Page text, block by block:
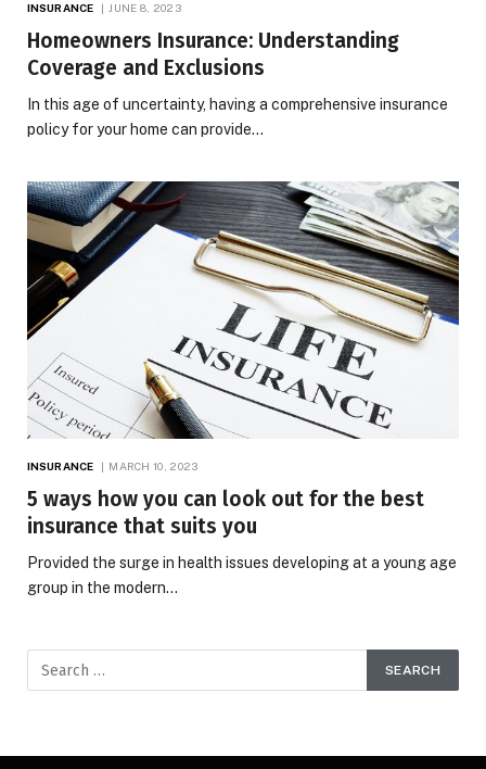
INSURANCE JUNE 8, 2023
Homeowners Insurance: Understanding
Coverage and Exclusions
In this age of uncertainty, having a comprehensive insurance
policy for your home can provide…
INSURANCE MARCH 10, 2023
5 ways how you can look out for the best
insurance that suits you
Provided the surge in health issues developing at a young age
group in the modern…